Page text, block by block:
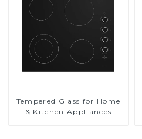
Tempered Glass for Home
& Kitchen Appliances